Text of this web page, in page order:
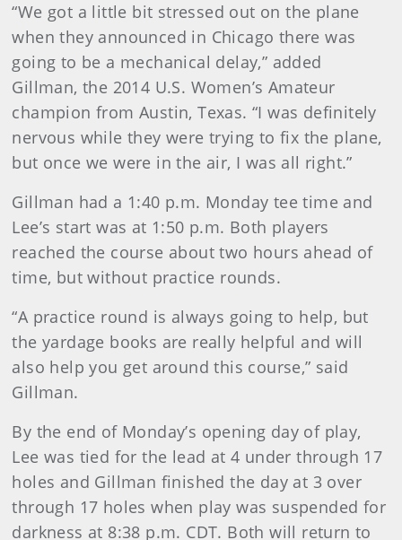
“We got a little bit stressed out on the plane
when they announced in Chicago there was
going to be a mechanical delay,” added
Gillman, the 2014 U.S. Women’s Amateur
champion from Austin, Texas. “I was definitely
nervous while they were trying to fix the plane,
but once we were in the air, I was all right.”
Gillman had a 1:40 p.m. Monday tee time and
Lee’s start was at 1:50 p.m. Both players
reached the course about two hours ahead of
time, but without practice rounds.
“A practice round is always going to help, but
the yardage books are really helpful and will
also help you get around this course,” said
Gillman.
By the end of Monday’s opening day of play,
Lee was tied for the lead at 4 under through 17
holes and Gillman finished the day at 3 over
through 17 holes when play was suspended for
darkness at 8:38 p.m. CDT. Both will return to